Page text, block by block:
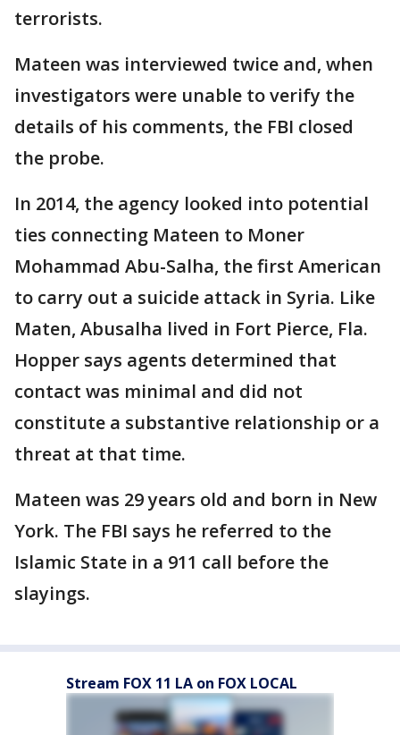
terrorists.
Mateen was interviewed twice and, when
investigators were unable to verify the
details of his comments, the FBI closed
the probe.
In 2014, the agency looked into potential
ties connecting Mateen to Moner
Mohammad Abu-Salha, the first American
to carry out a suicide attack in Syria. Like
Maten, Abusalha lived in Fort Pierce, Fla.
Hopper says agents determined that
contact was minimal and did not
constitute a substantive relationship or a
threat at that time.
Mateen was 29 years old and born in New
York. The FBI says he referred to the
Islamic State in a 911 call before the
slayings.
Stream FOX 11 LA on FOX LOCAL